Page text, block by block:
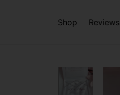
Shop Reviews